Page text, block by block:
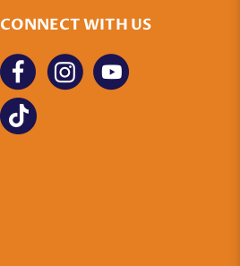
CONNECT WITH US